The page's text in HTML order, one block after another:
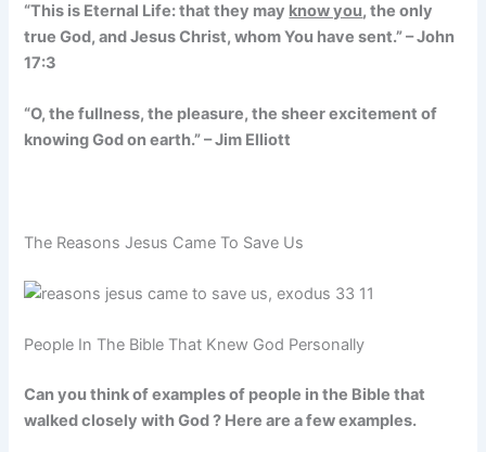
“This is Eternal Life: that they may know you, the only
true God, and Jesus Christ, whom You have sent.” – John
17:3
“O, the fullness, the pleasure, the sheer excitement of
knowing God on earth.” – Jim Elliott
The Reasons Jesus Came To Save Us
People In The Bible That Knew God Personally
Can you think of examples of people in the Bible that
walked closely with God ? Here are a few examples.